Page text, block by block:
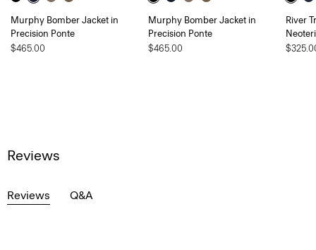
Murphy Bomber Jacket in
Precision Ponte
$465.00
Murphy Bomber Jacket in
Precision Ponte
$465.00
River
Reviews
Reviews Q&A